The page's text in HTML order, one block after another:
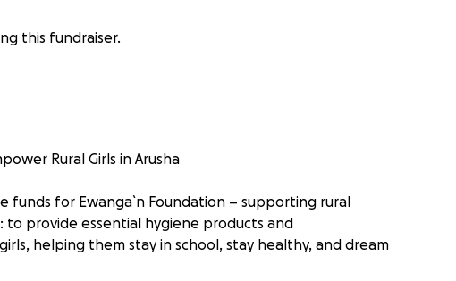
this fundraiser.
Rural Girls in Arusha
funds for Ewanga`n Foundation – supporting rural
to provide essential hygiene products and
helping them stay in school, stay healthy, and dream